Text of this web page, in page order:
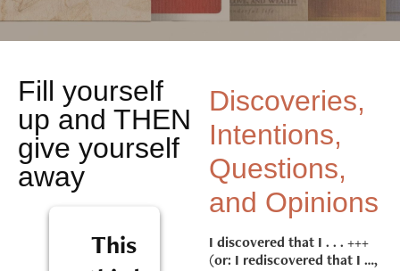
Fill yourself
up and THEN
give yourself
away
This
Discoveries,
Intentions,
Questions,
and Opinions
I discovered that I . . . +++
(or: I rediscovered that I …,